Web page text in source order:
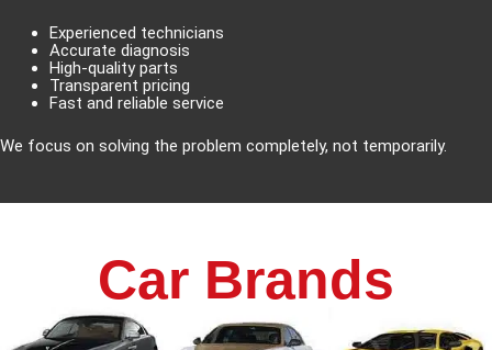
Experienced technicians
Accurate diagnosis
High-quality parts
Transparent pricing
Fast and reliable service
We focus on solving the problem completely, not temporarily.
Car Brands